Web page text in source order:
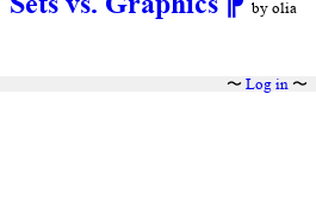
by olia
〜 Log in〜